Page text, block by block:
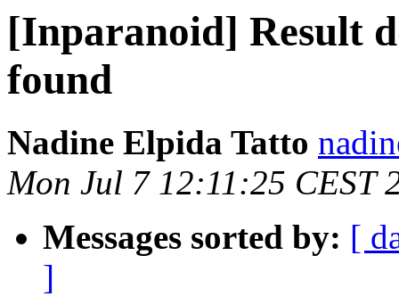
[Inparanoid] Result
found
Nadine Elpida Tatto
Mon Jul 7 12:11:25 CEST
Messages sorted by: [
]